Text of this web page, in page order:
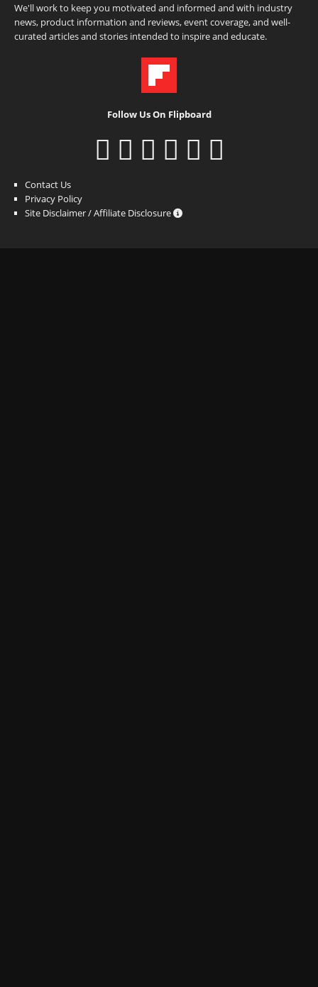
We'll work to keep you motivated and informed and with industry
news, product information and reviews, event coverage, and well-
curated articles and stories intended to inspire and educate.
Follow Us On Flipboard
Contact Us
Privacy Policy
Site Disclaimer / Affiliate Disclosure